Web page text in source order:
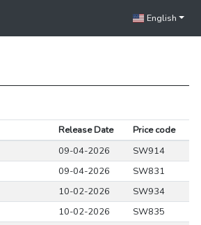
English
Release Date
Price code
09-04-2026
SW914
09-04-2026
SW831
10-02-2026
SW934
10-02-2026
SW835